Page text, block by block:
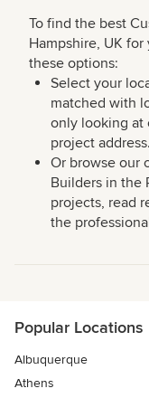
To find the best
Hampshire, UK
these options:
Select your
matched with
only looking at
project address.
Or browse our
Builders in the
projects, read
the
Popular Locations
Albuquerque
Athens